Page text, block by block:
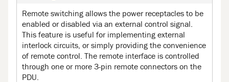
Remote switching allows the power receptacles to be
enabled or disabled via an external control signal.
This feature is useful for implementing external
interlock circuits, or simply providing the convenience
of remote control. The remote interface is controlled
through one or more 3-pin remote connectors on the
PDU.